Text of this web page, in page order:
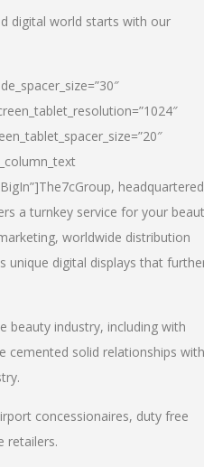
digital world starts with our
The7cGroup, headquartered
a turnkey service for your
worldwide distribution
unique digital displays that
beauty industry, including with
cemented solid relationships with
concessionaires, duty free
retailers.